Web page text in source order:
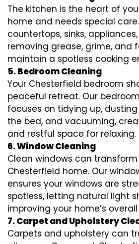
The kitchen is the heart of
home and needs special
countertops, sinks,
removing grease, grime, and
maintain a spotless cooking
5. Bedroom Cleaning
Your Chesterfield bedroom
peaceful retreat. Our
focuses on tidying up,
the bed, and vacuuming,
and restful space for relaxing.
6. Window Cleaning
Clean windows can
Chesterfield home. Our
ensures your windows are
spotless, letting natural light
improving your home’s
7. Carpet and Upholstery
Carpets and upholstery can